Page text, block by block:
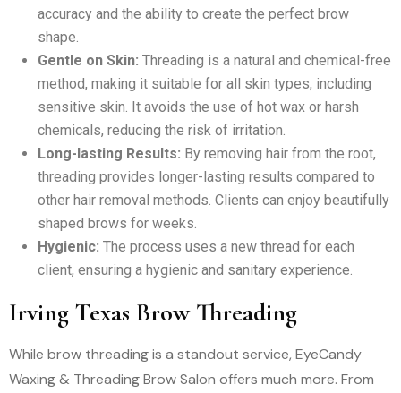
accuracy and the ability to create the perfect brow
shape.
Gentle on Skin: Threading is a natural and chemical-free
method, making it suitable for all skin types, including
sensitive skin. It avoids the use of hot wax or harsh
chemicals, reducing the risk of irritation.
Long-lasting Results: By removing hair from the root,
threading provides longer-lasting results compared to
other hair removal methods. Clients can enjoy beautifully
shaped brows for weeks.
Hygienic: The process uses a new thread for each
client, ensuring a hygienic and sanitary experience.
Irving Texas Brow Threading
While brow threading is a standout service, EyeCandy
Waxing & Threading Brow Salon offers much more. From